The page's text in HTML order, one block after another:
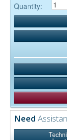
Quantity:
Need